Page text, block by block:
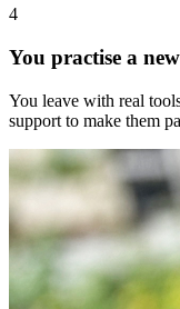
4
You practise a
You leave with real
support to make them